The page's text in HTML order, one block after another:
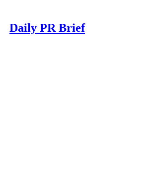
Daily PR Brief